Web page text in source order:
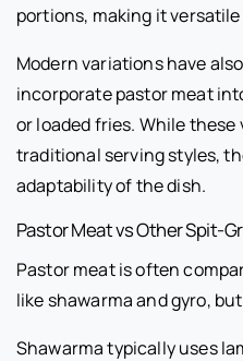
portions, making it
Modern variations have
incorporate pastor meat
or loaded fries. While
traditional serving styles,
adaptability of the dish.
Pastor Meat vs Other Spit-
Pastor meat is often
like shawarma and gyro,
Shawarma typically uses